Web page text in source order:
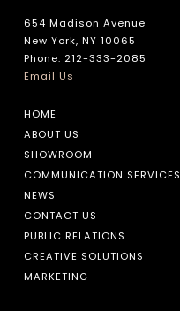
654 Madison Avenue
New York, NY 10065
Phone: 212-333-2085
Email Us
HOME
ABOUT US
SHOWROOM
COMMUNICATION SERVICES
NEWS
CONTACT US
PUBLIC RELATIONS
CREATIVE SOLUTIONS
MARKETING